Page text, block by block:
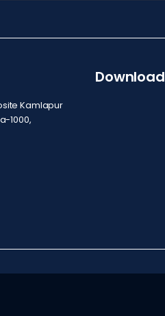
Kamlapur
1000,
Download